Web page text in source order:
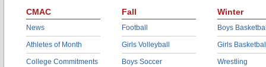
CMAC
News
Athletes of Month
College Commitments
Fall
Football
Girls Volleyball
Boys Soccer
Winter
Boys
Girls
Wrestling